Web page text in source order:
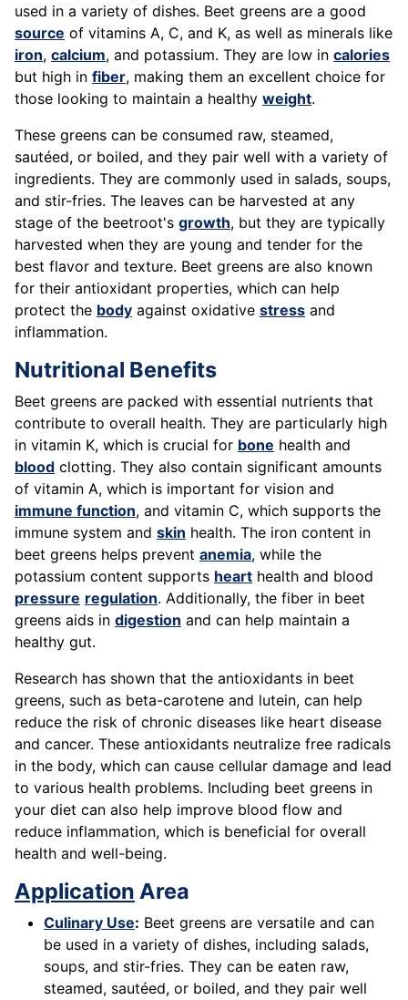
used in a variety of dishes. Beet greens are a good
source of vitamins A, C, and K, as well as minerals like
iron, calcium, and potassium. They are low in calories
but high in fiber, making them an excellent choice for
those looking to maintain a healthy weight.
These greens can be consumed raw, steamed,
sautéed, or boiled, and they pair well with a variety of
ingredients. They are commonly used in salads, soups,
and stir-fries. The leaves can be harvested at any
stage of the beetroot's growth, but they are typically
harvested when they are young and tender for the
best flavor and texture. Beet greens are also known
for their antioxidant properties, which can help
protect the body against oxidative stress and
inflammation.
Nutritional Benefits
Beet greens are packed with essential nutrients that
contribute to overall health. They are particularly high
in vitamin K, which is crucial for bone health and
blood clotting. They also contain significant amounts
of vitamin A, which is important for vision and
immune function, and vitamin C, which supports the
immune system and skin health. The iron content in
beet greens helps prevent anemia, while the
potassium content supports heart health and blood
pressure regulation. Additionally, the fiber in beet
greens aids in digestion and can help maintain a
healthy gut.
Research has shown that the antioxidants in beet
greens, such as beta-carotene and lutein, can help
reduce the risk of chronic diseases like heart disease
and cancer. These antioxidants neutralize free radicals
in the body, which can cause cellular damage and lead
to various health problems. Including beet greens in
your diet can also help improve blood flow and
reduce inflammation, which is beneficial for overall
health and well-being.
Application Area
Culinary Use: Beet greens are versatile and can
be used in a variety of dishes, including salads,
soups, and stir-fries. They can be eaten raw,
steamed, sautéed, or boiled, and they pair well